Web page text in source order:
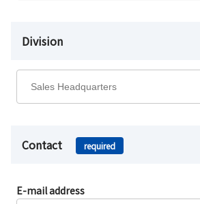
Division
Contact required
E-mail address